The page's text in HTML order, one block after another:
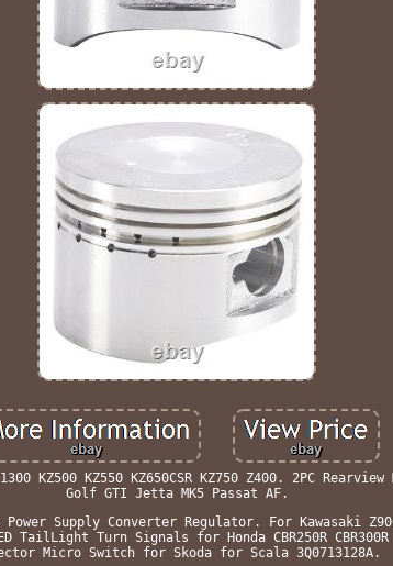
KZ500 KZ550 KZ650CSR KZ750 Z400. 2PC
Golf GTI Jetta MK5 Passat AF.
Power Supply Converter Regulator. For Kawasaki
Turn Signals for Honda CBR250R CBR300R
Micro Switch for Skoda for Scala 3Q0713128A.